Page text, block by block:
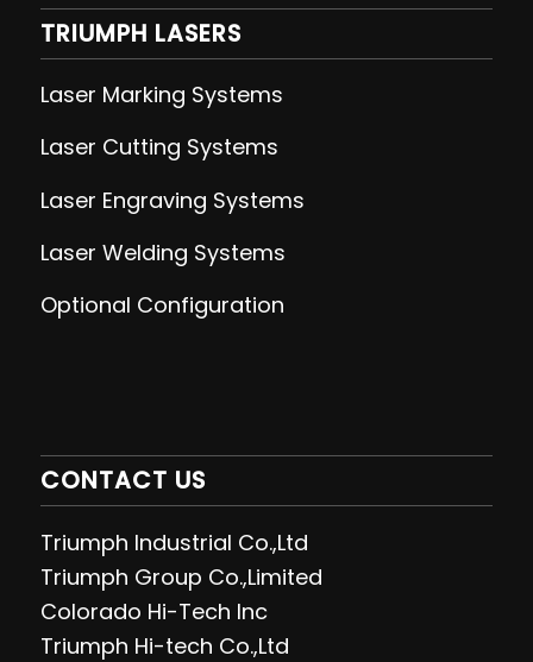
TRIUMPH LASERS
Laser Marking Systems
Laser Cutting Systems
Laser Engraving Systems
Laser Welding Systems
Optional Configuration
CONTACT US
Triumph Industrial Co.,Ltd
Triumph Group Co.,Limited
Colorado Hi-Tech Inc
Triumph Hi-tech Co.,Ltd